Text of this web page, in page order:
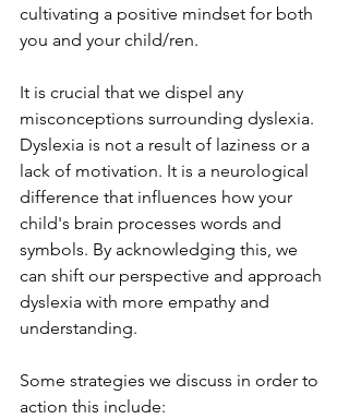
cultivating a positive mindset for both
you and your child/ren.
It is crucial that we dispel any
misconceptions surrounding dyslexia.
Dyslexia is not a result of laziness or a
lack of motivation. It is a neurological
difference that influences how your
child's brain processes words and
symbols. By acknowledging this, we
can shift our perspective and approach
dyslexia with more empathy and
understanding.
Some strategies we discuss in order to
action this include: